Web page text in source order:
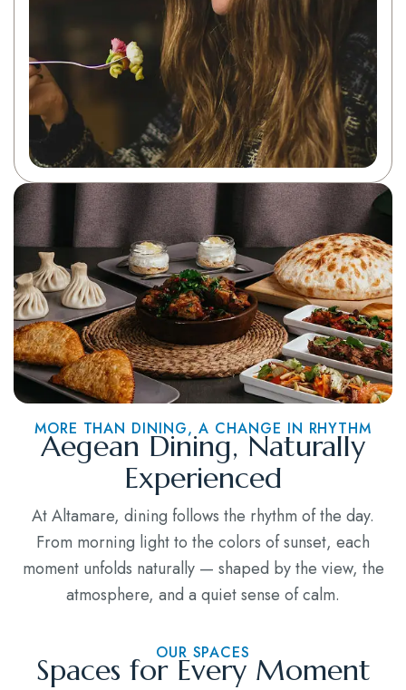
MORE THAN DINING, A CHANGE IN RHYTHM
Aegean Dining, Naturally
Experienced
At Altamare, dining follows the rhythm of the day.
From morning light to the colors of sunset, each
moment unfolds naturally — shaped by the view, the
atmosphere, and a quiet sense of calm.
OUR SPACES
Spaces for Every Moment